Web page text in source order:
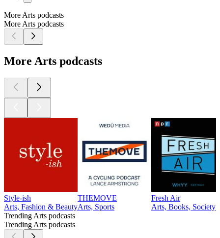
More Arts podcasts
More Arts podcasts
More Arts podcasts
Style-ish
Arts, Fashion & Beauty
THEMOVE
Arts, Sports
Fresh Air
Arts, Books,
Trending Arts podcasts
Trending Arts podcasts